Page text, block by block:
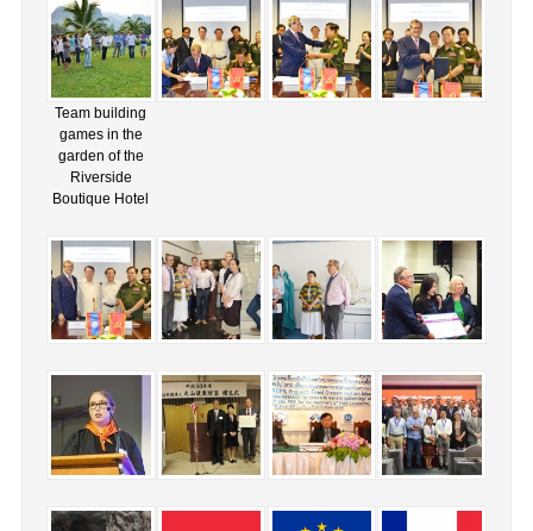
Team building
games in the
garden of the
Riverside
Boutique Hotel